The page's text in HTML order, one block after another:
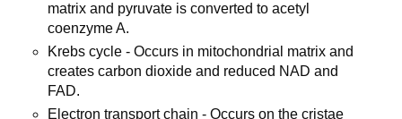
matrix and pyruvate is converted to acetyl
coenzyme A.
Krebs cycle - Occurs in mitochondrial matrix and
creates carbon dioxide and reduced NAD and
FAD.
Electron transport chain - Occurs on the cristae